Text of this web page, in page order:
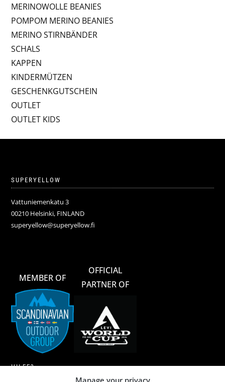
Manage your privacy
MERINOWOLLE BEANIES
POMPOM MERINO BEANIES
MERINO STIRNBÄNDER
SCHALS
KAPPEN
KINDERMÜTZEN
GESCHENKGUTSCHEIN
OUTLET
OUTLET KIDS
SUPERYELLOW
Vattuniemenkatu 3
00210 Helsinki, FINLAND
superyellow@superyellow.fi
MEMBER OF
OFFICIAL
PARTNER OF
HILFE?